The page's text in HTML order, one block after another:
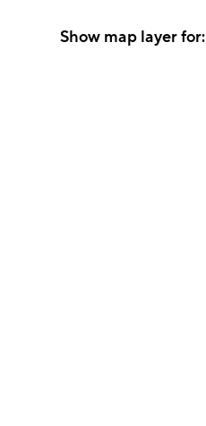
Show map layer for: